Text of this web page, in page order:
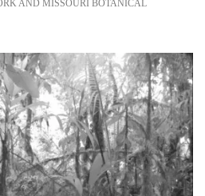
AND MISSOURI BOTANICAL